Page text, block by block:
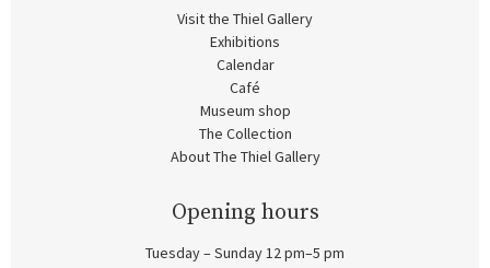
Visit the Thiel Gallery
Exhibitions
Calendar
Café
Museum shop
The Collection
About The Thiel Gallery
Opening hours
Tuesday – Sunday 12 pm–5 pm